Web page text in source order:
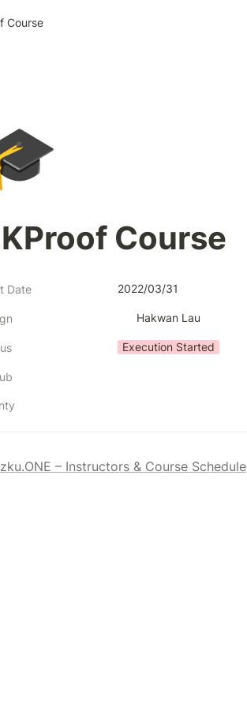
Course
Course
Date 2022/03/31
Hakwan Lau
Execution Started
zku.ONE – Instructors & Course Schedule